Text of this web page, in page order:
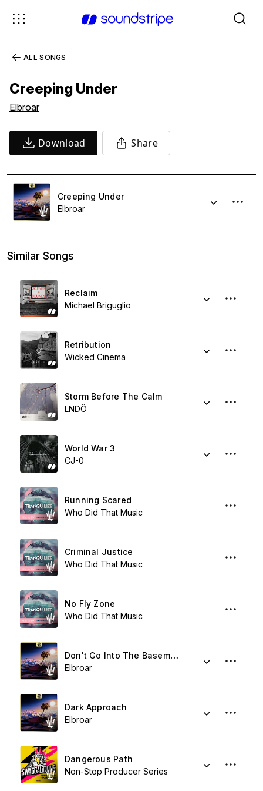
ALL SONGS
Creeping Under
Elbroar
Download Share
Creeping Under
Elbroar
Similar Songs
Reclaim
Michael Briguglio
Retribution
Wicked Cinema
Storm Before The Calm
LNDÖ
World War 3
CJ-0
Running Scared
Who Did That Music
Criminal Justice
Who Did That Music
No Fly Zone
Who Did That Music
Don't Go Into The Basement
Elbroar
Dark Approach
Elbroar
Dangerous Path
Non-Stop Producer Series